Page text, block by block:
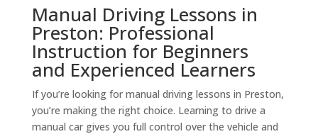
Manual Driving Lessons in
Preston: Professional
Instruction for Beginners
and Experienced Learners
If you’re looking for manual driving lessons in Preston,
you’re making the right choice. Learning to drive a
manual car gives you full control over the vehicle and